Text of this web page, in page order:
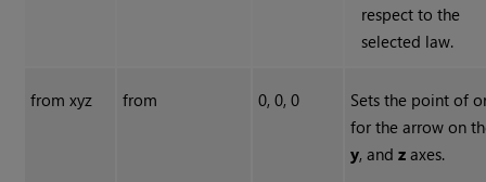
respect to the
selected law.
from xyz from 0, 0, 0
Sets the point of
for the arrow on
y, andz axes.